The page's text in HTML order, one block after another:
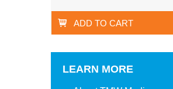
ADD TO CART
LEARN MORE